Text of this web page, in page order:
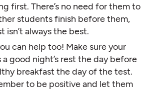
first. There’s no need for them to
students finish before them,
isn’t always the best.
can help too! Make sure your
good night’s rest the day before
breakfast the day of the test.
to be positive and let them